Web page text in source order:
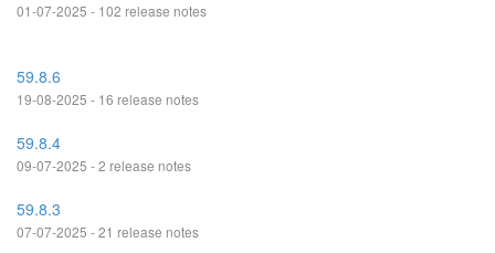
01-07-2025 - 102 release notes
59.8.6
19-08-2025 - 16 release notes
59.8.4
09-07-2025 - 2 release notes
59.8.3
07-07-2025 - 21 release notes